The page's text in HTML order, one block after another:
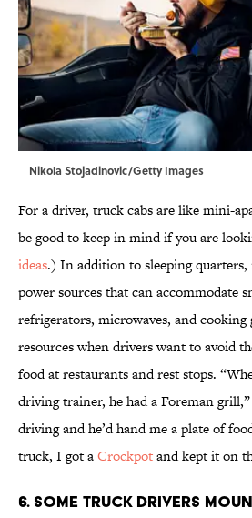
Nikola Stojadinovic/Getty Images
For a driver, truck cabs are like mini-
be good to keep in mind if you are
ideas.) In addition to sleeping quarters,
power sources that can accommodate
refrigerators, microwaves, and
resources when drivers want to avoid
food at restaurants and rest stops.
driving trainer, he had a Foreman
driving and he’d hand me a plate of
truck, I got aCrockpotand kept it on
6. Some truck drivers